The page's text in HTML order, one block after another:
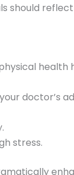
should
doctor’s
stress.